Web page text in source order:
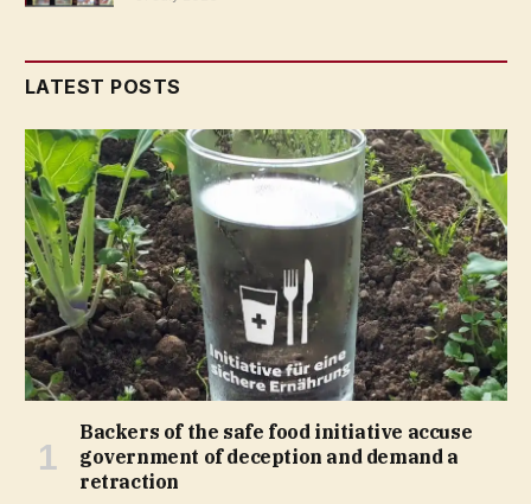
LATEST POSTS
Backers of the safe food initiative accuse
government of deception and demand a
retraction